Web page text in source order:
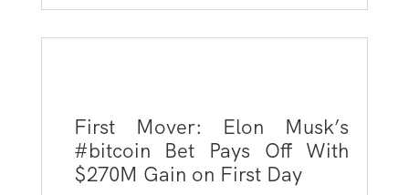
First Mover: Elon Musk’s
#bitcoin Bet Pays Off With
$270M Gain on First Day